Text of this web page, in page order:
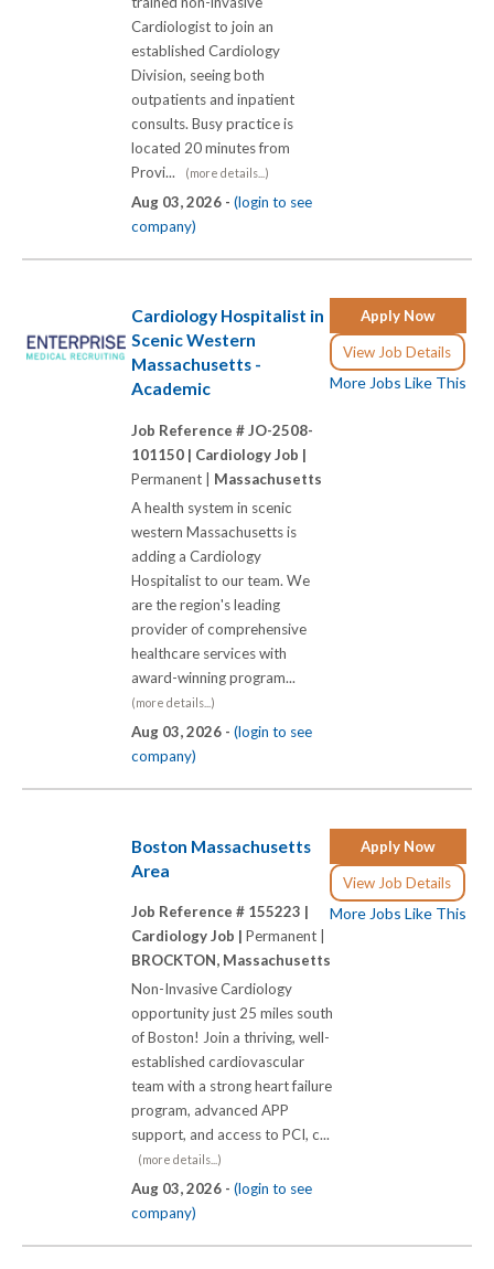
Cardiologist to join an
established Cardiology
Division, seeing both
outpatients and inpatient
consults. Busy practice is
located 20 minutes from
Provi...
(more details...)
Aug 03, 2026 - (login to see
company)
Apply Now
View Job Details
More Jobs Like This
Cardiology Hospitalist in
Scenic Western
Massachusetts -
Academic
Job Reference # JO-2508-
101150 | Cardiology Job |
Permanent | Massachusetts
A health system in scenic
western Massachusetts is
adding a Cardiology
Hospitalist to our team. We
are the region's leading
provider of comprehensive
healthcare services with
award-winning program...
(more details...)
Aug 03, 2026 - (login to see
company)
Apply Now
View Job Details
More Jobs Like This
Boston Massachusetts
Area
Job Reference # 155223 |
Cardiology Job | Permanent |
BROCKTON, Massachusetts
Non-Invasive Cardiology
opportunity just 25 miles south
of Boston! Join a thriving, well-
established cardiovascular
team with a strong heart failure
program, advanced APP
support, and access to PCI, c...
(more details...)
Aug 03, 2026 - (login to see
company)